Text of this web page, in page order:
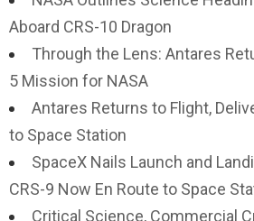
Aboard CRS-10 Dragon
Through the Lens: Antares
5 Mission for NASA
Antares Returns to Flight,
to Space Station
SpaceX Nails Launch and
CRS-9 Now En Route to Space
Critical Science, Commercial